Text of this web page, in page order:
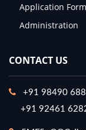
Application Form
Administration
CONTACT US
+91 98490
+91 92461